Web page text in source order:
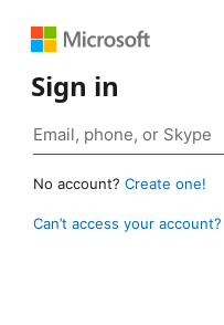
Sign in
No account? Create one!
Can’t access your account?